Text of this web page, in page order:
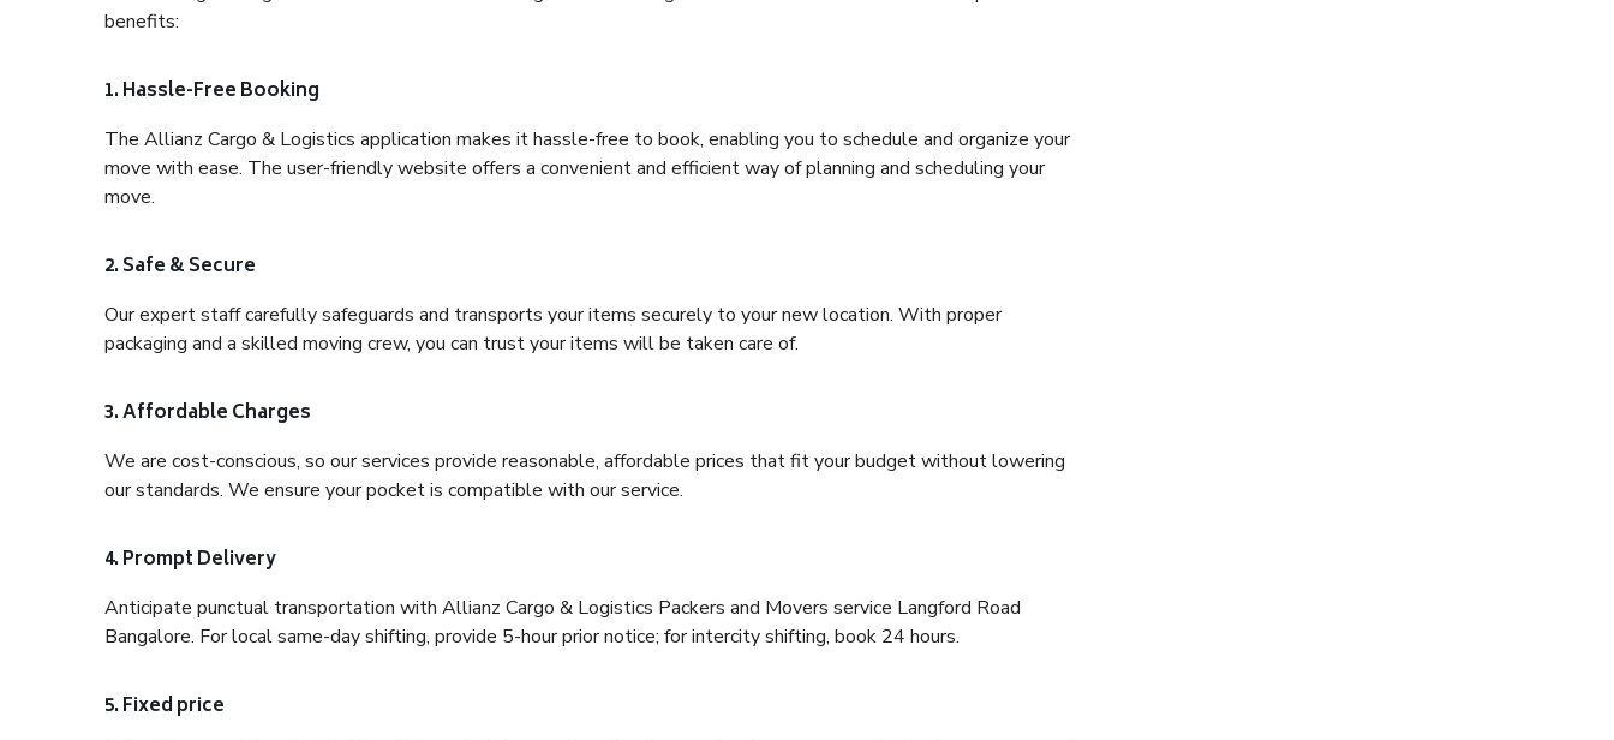
benefits:
1. Hassle-Free Booking
The Allianz Cargo & Logistics application makes it hassle-free to book, enabling you to schedule and organize your
move with ease. The user-friendly website offers a convenient and efficient way of planning and scheduling your
move.
2. Safe & Secure
Our expert staff carefully safeguards and transports your items securely to your new location. With proper
packaging and a skilled moving crew, you can trust your items will be taken care of.
3. Affordable Charges
We are cost-conscious, so our services provide reasonable, affordable prices that fit your budget without lowering
our standards. We ensure your pocket is compatible with our service.
4. Prompt Delivery
Anticipate punctual transportation with Allianz Cargo & Logistics Packers and Movers service Langford Road
Bangalore. For local same-day shifting, provide 5-hour prior notice; for intercity shifting, book 24 hours.
5. Fixed price